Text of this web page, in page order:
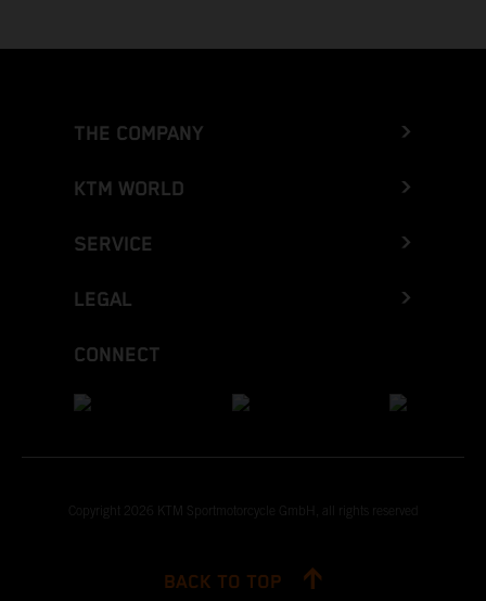
THE COMPANY
KTM WORLD
SERVICE
LEGAL
CONNECT
Copyright 2026 KTM Sportmotorcycle GmbH, all rights reserved
BACK TO TOP